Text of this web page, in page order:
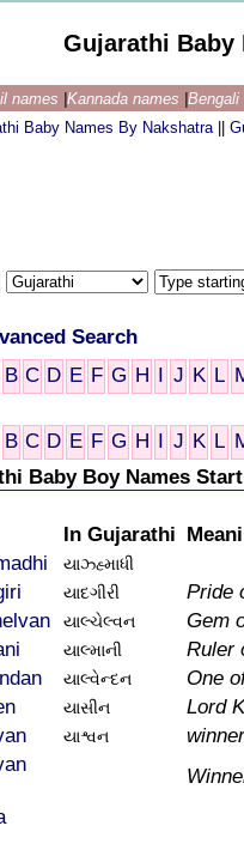
Gujarathi Baby
names Kannada names
Baby Names By Nakshatra
Search
B C D E F G H I J K L
B C D E F G H I J K L
Baby Boy Names
In Gujarathi
યાઝ્હ્માધી
યાદગીરી
Pride
યાલ્ચેલ્વન
Gem
યાલ્માની
Ruler
યાલ્વેન્દન
One
યાસીન
Lord
યાશ્વન
winner